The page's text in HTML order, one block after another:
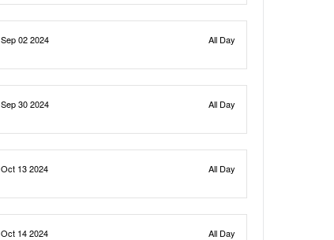
Sep 02 2024 All Day
Sep 30 2024 All Day
Oct 13 2024 All Day
Oct 14 2024 All Day